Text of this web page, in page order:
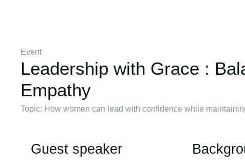
Event
Leadership with Grace :
Empathy
Topic: How women can lead with confidence while
Guest speaker